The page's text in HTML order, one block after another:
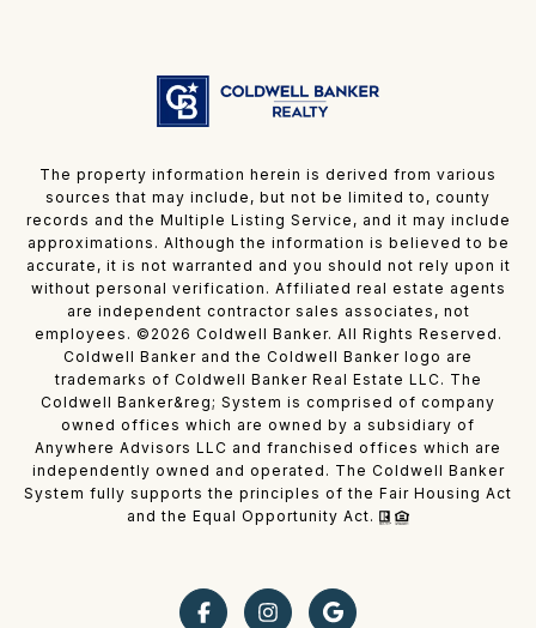
The property information herein is derived from various
sources that may include, but not be limited to, county
records and the Multiple Listing Service, and it may include
approximations. Although the information is believed to be
accurate, it is not warranted and you should not rely upon it
without personal verification. Affiliated real estate agents
are independent contractor sales associates, not
employees. © 2026 Coldwell Banker. All Rights Reserved.
Coldwell Banker and the Coldwell Banker logo are
trademarks of Coldwell Banker Real Estate LLC. The
Coldwell Banker&reg; System is comprised of company
owned offices which are owned by a subsidiary of
Anywhere Advisors LLC and franchised offices which are
independently owned and operated. The Coldwell Banker
System fully supports the principles of the Fair Housing Act
and the Equal Opportunity Act.